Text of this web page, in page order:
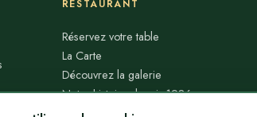
RESTAURANT
Réservez votre table
La Carte
Découvrez la galerie
Notre histoire depuis 1986